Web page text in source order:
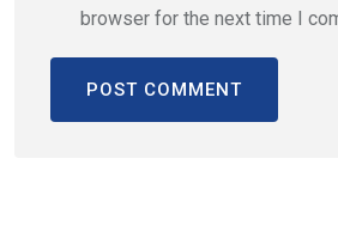
browser for the next time I